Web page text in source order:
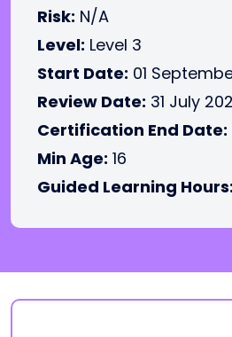
Risk: N/A
Level: Level 3
Start Date: 01
Review Date: 31 July
Certification End Date:
Min Age: 16
Guided Learning Hours: